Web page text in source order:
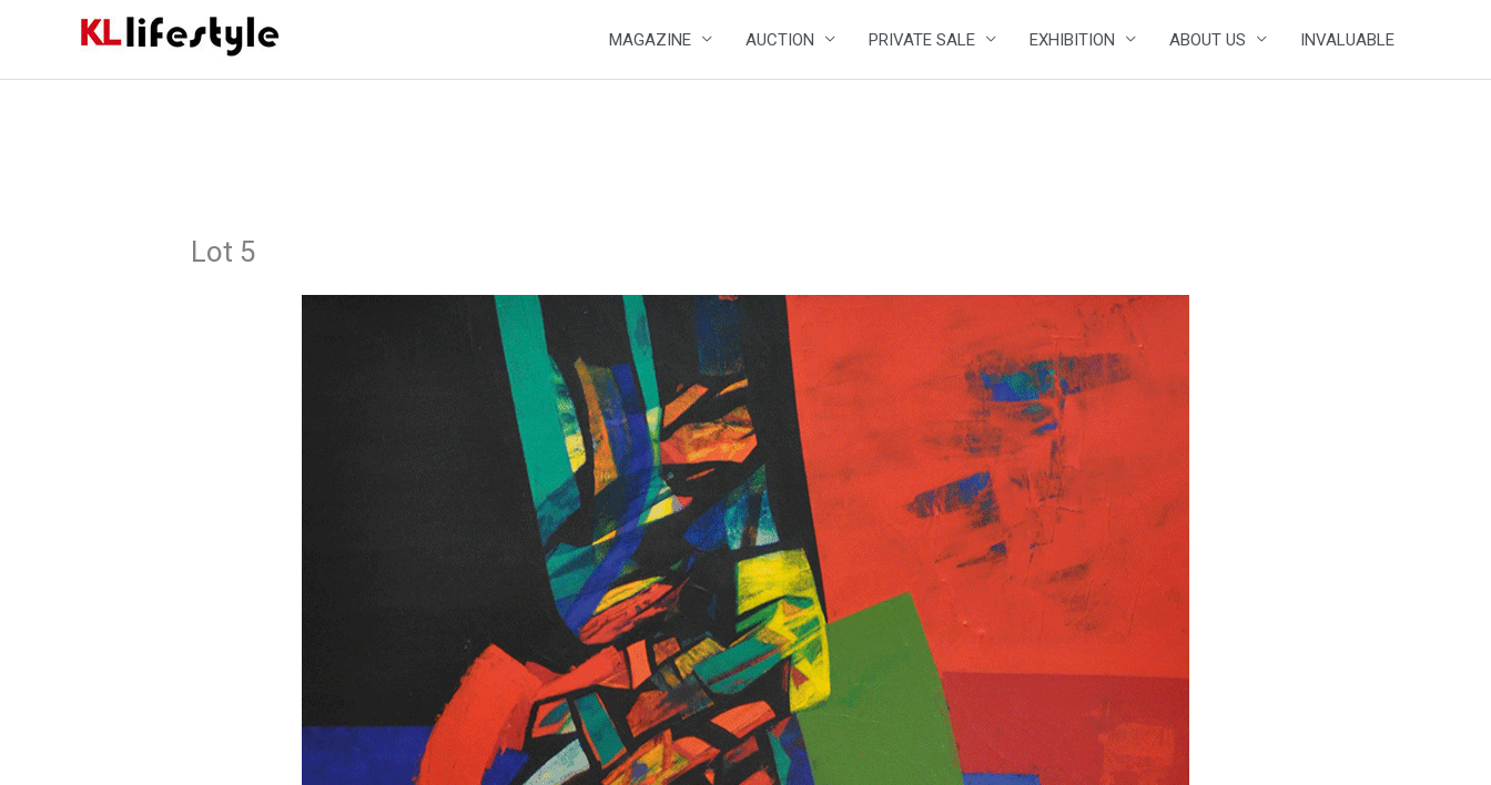
MAGAZINE AUCTION PRIVATE SALE EXHIBITION ABOUT US INVALUABLE
Lot 5